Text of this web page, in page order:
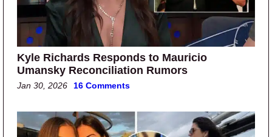
Kyle Richards Responds to Mauricio
Umansky Reconciliation Rumors
Jan 30, 2026 16 Comments